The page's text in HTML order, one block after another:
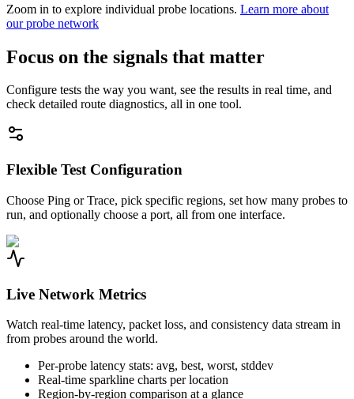
Zoom in to explore individual probe locations. Learn more about
our probe network
Focus on the signals that matter
Configure tests the way you want, see the results in real time, and
check detailed route diagnostics, all in one tool.
Flexible Test Configuration
Choose Ping or Trace, pick specific regions, set how many probes to
run, and optionally choose a port, all from one interface.
Live Network Metrics
Watch real-time latency, packet loss, and consistency data stream in
from probes around the world.
Per-probe latency stats: avg, best, worst, stddev
Real-time sparkline charts per location
Region-by-region comparison at a glance